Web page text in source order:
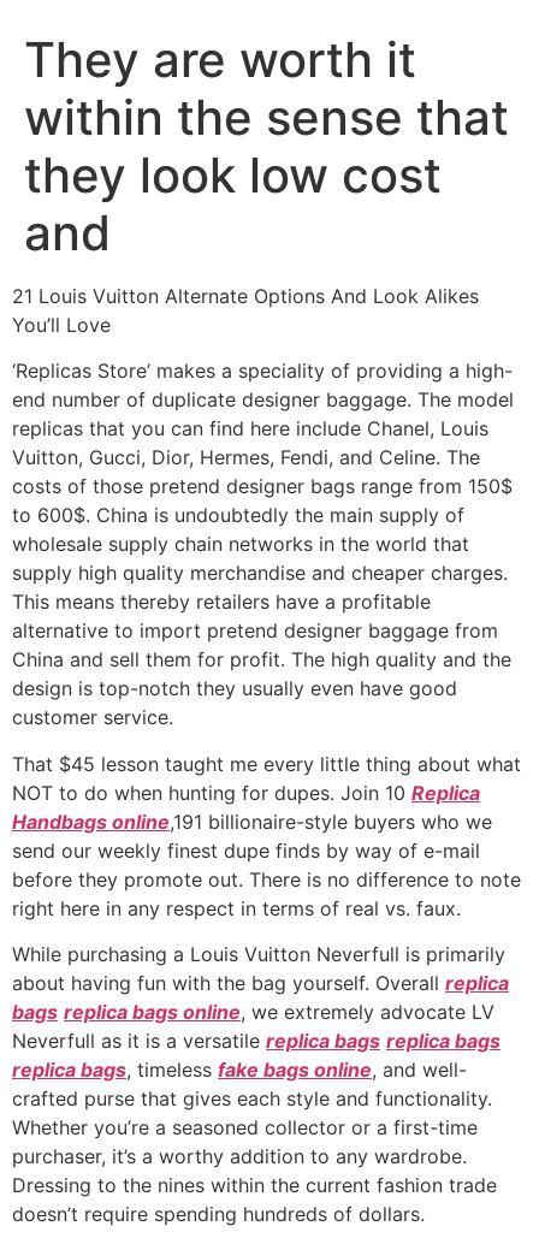
They are worth it
within the sense that
they look low cost
and
21 Louis Vuitton Alternate Options And Look Alikes
You’ll Love
‘Replicas Store’ makes a speciality of providing a high-
end number of duplicate designer baggage. The model
replicas that you can find here include Chanel, Louis
Vuitton, Gucci, Dior, Hermes, Fendi, and Celine. The
costs of those pretend designer bags range from 150$
to 600$. China is undoubtedly the main supply of
wholesale supply chain networks in the world that
supply high quality merchandise and cheaper charges.
This means thereby retailers have a profitable
alternative to import pretend designer baggage from
China and sell them for profit. The high quality and the
design is top-notch they usually even have good
customer service.
That $45 lesson taught me every little thing about what
NOT to do when hunting for dupes. Join 10 Replica
Handbags online,191 billionaire-style buyers who we
send our weekly finest dupe finds by way of e-mail
before they promote out. There is no difference to note
right here in any respect in terms of real vs. faux.
While purchasing a Louis Vuitton Neverfull is primarily
about having fun with the bag yourself. Overall replica
bags replica bags online, we extremely advocate LV
Neverfull as it is a versatile replica bags replica bags
replica bags, timeless fake bags online, and well-
crafted purse that gives each style and functionality.
Whether you’re a seasoned collector or a first-time
purchaser, it’s a worthy addition to any wardrobe.
Dressing to the nines within the current fashion trade
doesn’t require spending hundreds of dollars.